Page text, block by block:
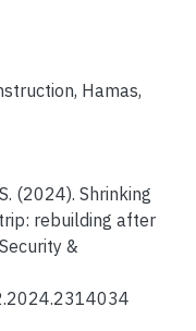
, Hamas,
(2024). Shrinking
rebuilding after
&